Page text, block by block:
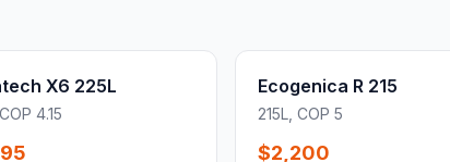
X6 225L
4.15
Ecogenica R 215
215L, COP 5
$2,200